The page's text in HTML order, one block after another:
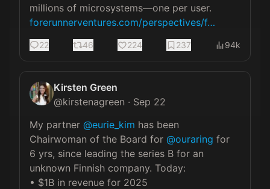
millions of microsystems—one per user.
forerunnerventures.com/perspectives/f…
22 46 224 237 94k
Kirsten Green
@kirstenagreen · Sep 22
My partner @eurie_kim has been
Chairwoman of the Board for @ouraring for
6 yrs, since leading the series B for an
unknown Finnish company. Today:
• $1B in revenue for 2025